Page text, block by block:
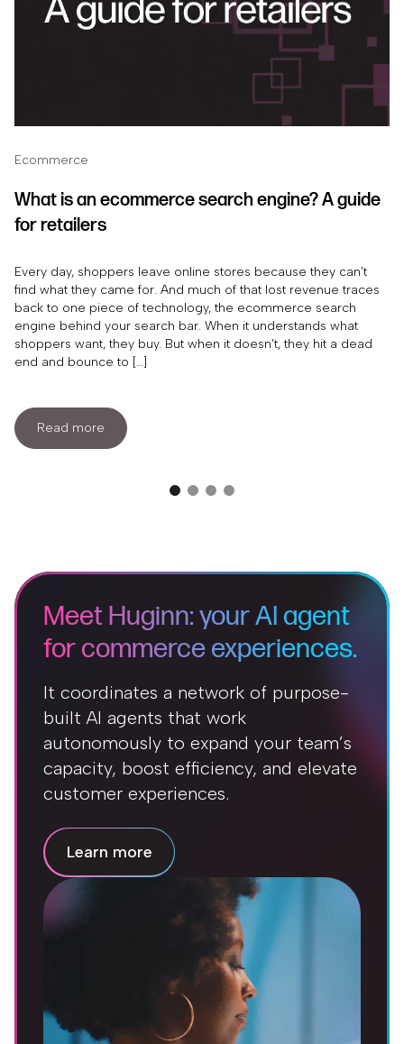
Ecommerce
What is an ecommerce search engine? A guide
for retailers
Every day, shoppers leave online stores because they can’t
find what they came for. And much of that lost revenue traces
back to one piece of technology, the ecommerce search
engine behind your search bar. When it understands what
shoppers want, they buy. But when it doesn’t, they hit a dead
end and bounce to […]
Read more
Meet Huginn: your AI agent
for commerce experiences.
It coordinates a network of purpose-
built AI agents that work
autonomously to expand your team’s
capacity, boost efficiency, and elevate
customer experiences.
Learn more